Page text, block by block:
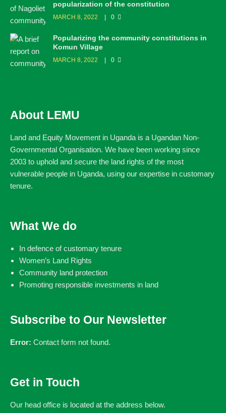
popularization of the constitution
MARCH 8, 2022 0
Popularizing the community constitutions in
Komun Village
MARCH 8, 2022 0
About LEMU
Land and Equity Movement in Uganda is a Ugandan Non-
Governmental Organisation. We have been working since
2003 to uphold and secure the land rights of the most
vulnerable people in Uganda, using our expertise in customary
tenure.
What We do
In defence of customary tenure
Women’s Land Rights
Community land protection
Promoting responsible investments in land
Subscribe to Our Newsletter
Error: Contact form not found.
Get in Touch
Our head office is located at the address below.